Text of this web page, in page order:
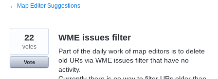
← Map Editor Suggestions
WME issues filter
Part of the daily work of map editors is to delete
old URs via WME issues filter that have no
activity.
22
votes
Vote